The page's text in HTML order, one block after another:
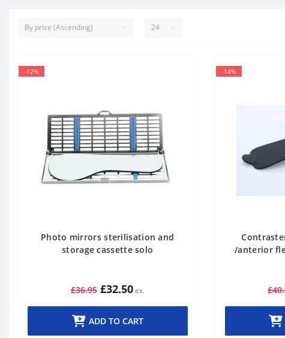
-12%
Photo mirrors sterilisation and
storage cassette solo
£36.95 £32.50
ADD TO CART
-14%
/anterior